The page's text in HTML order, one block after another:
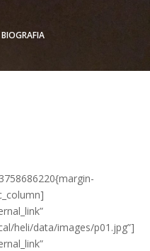
BIOGRAFIA
heli/data/images/p01.jpg”]